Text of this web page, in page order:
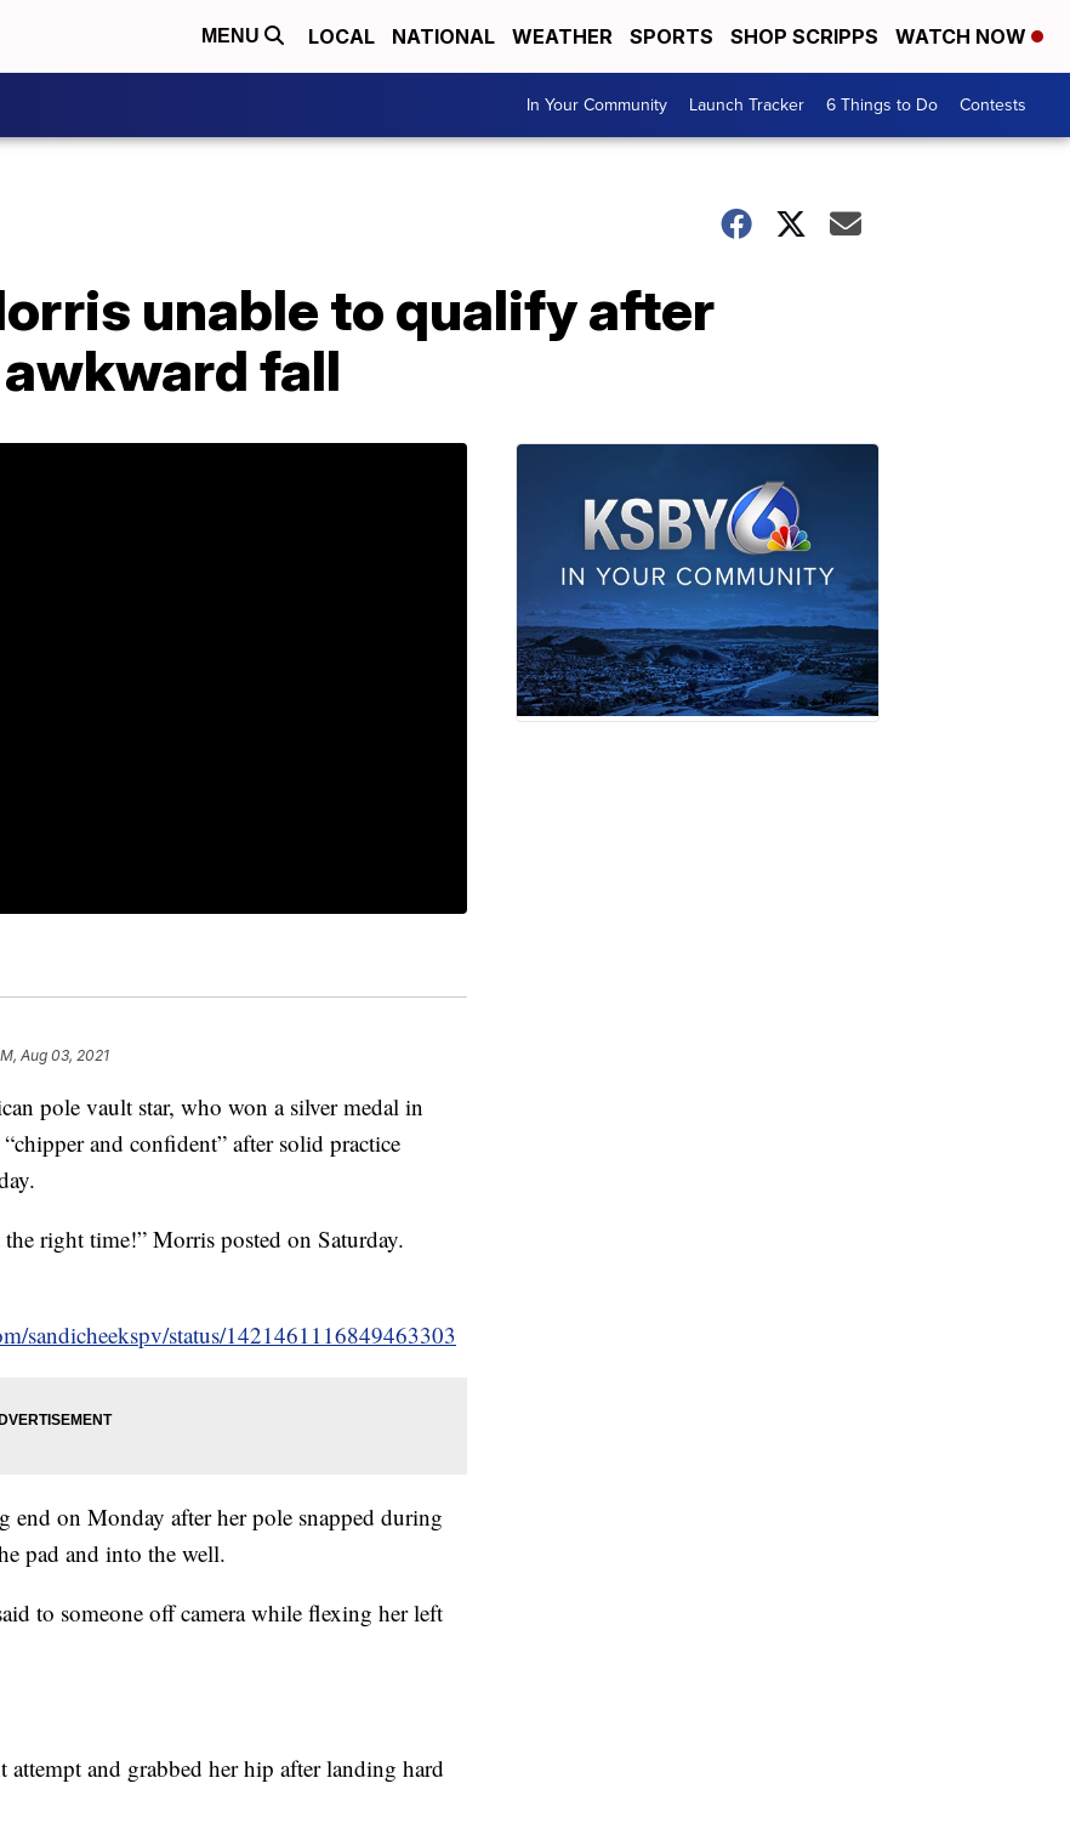
MENU LOCAL NATIONAL WEATHER SPORTS SHOP SCRIPPS WATCH NOW
In Your Community Launch Tracker 6 Things to Do Contests
unable to qualify after
fall
Aug 03, 2021
pole vault star, who won a silver medal in
and confident” after solid practice
right time!” Morris posted on Saturday.
sandicheekspv/status/1421461116849463303
end on Monday after her pole snapped during
pad and into the well.
to someone off camera while flexing her left
and grabbed her hip after landing hard